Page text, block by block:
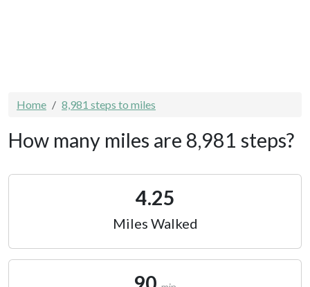
Home 8,981 steps to miles
How many miles are 8,981 steps?
4.25
Miles Walked